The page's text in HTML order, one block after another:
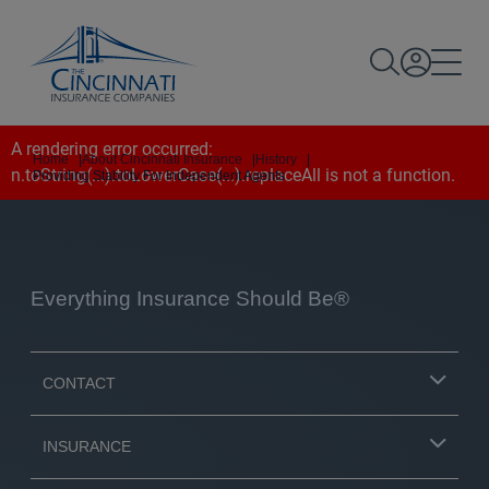
Home |About Cincinnati Insurance History
Providing Stability For Independent Agents
A rendering error occurred:
n.toString(...).toLowerCase(...).replaceAll is not a function.
Everything Insurance Should Be®
CONTACT
INSURANCE